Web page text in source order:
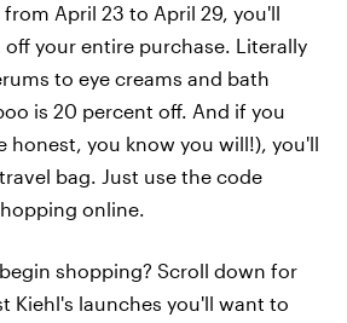
from April 23 to April 29, you'll
your entire purchase. Literally
to eye creams and bath
is 20 percent off. And if you
honest, you know you will!), you'll
bag. Just use the code
online.
shopping? Scroll down for
Kiehl's launches you'll want to